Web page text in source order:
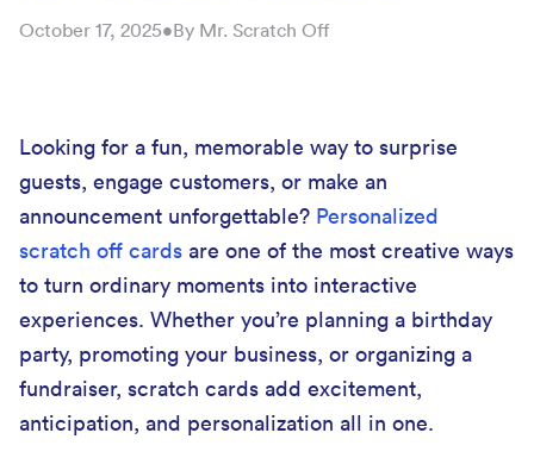
October 17, 2025•By Mr. Scratch Off
Looking for a fun, memorable way to surprise
guests, engage customers, or make an
announcement unforgettable? Personalized
scratch off cards are one of the most creative ways
to turn ordinary moments into interactive
experiences. Whether you’re planning a birthday
party, promoting your business, or organizing a
fundraiser, scratch cards add excitement,
anticipation, and personalization all in one.